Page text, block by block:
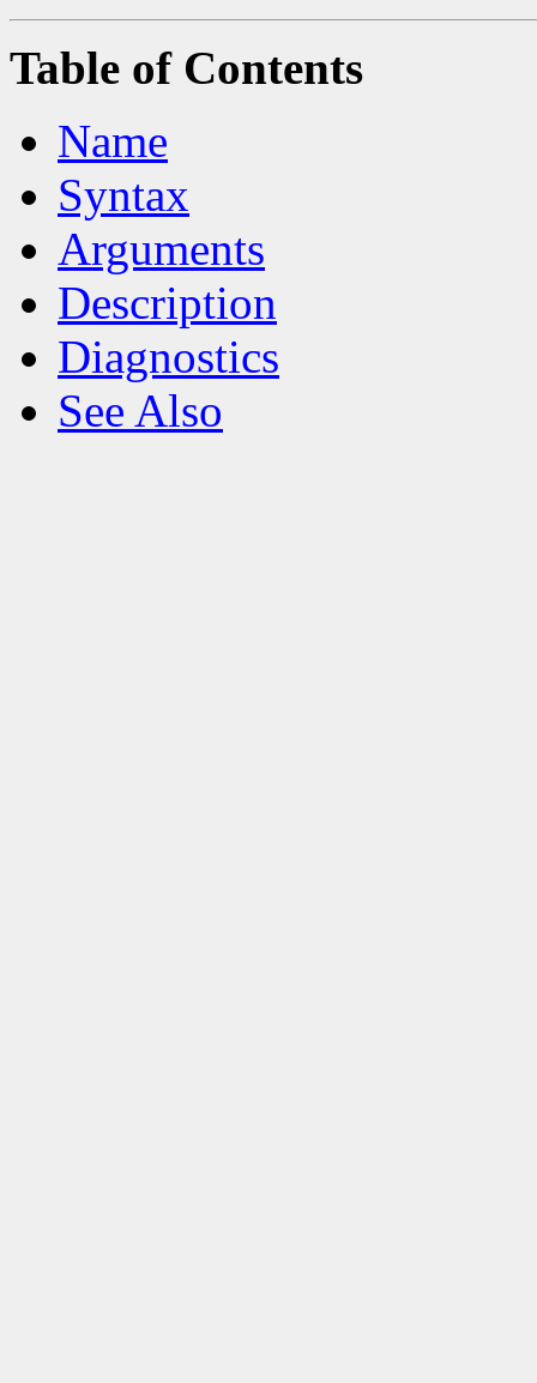
Table of Contents
Name
Syntax
Arguments
Description
Diagnostics
See Also